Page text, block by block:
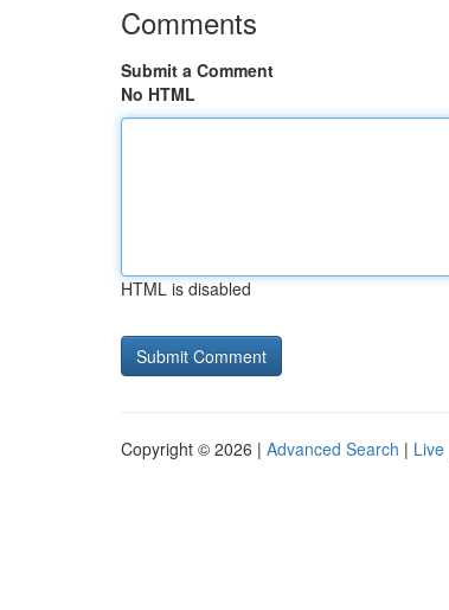
Comments
Submit a Comment
No HTML
HTML is disabled
Copyright © 2026 | Advanced Search | Live